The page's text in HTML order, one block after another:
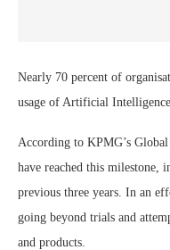
Nearly 70 percent of
usage of Artificial
According to KPMG’s
have reached this milestone,
previous three years. In an
going beyond trials and
and products.